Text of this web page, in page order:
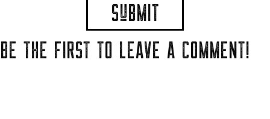
BE THE FIRST TO LEAVE A COMMENT!